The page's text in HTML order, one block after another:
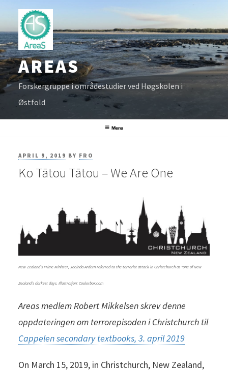
content
AREAS
Forskergruppe i områdestudier ved Høgskolen i
Østfold
Menu
POSTED
ON
APRIL 9, 2019 BY FRO
Ko Tātou Tātou – We Are One
New Zealand’s Prime Minister, Jacinda Ardern referred to the terrorist attack in Christchurch as “one of New
Zealand’s darkest days. Illustrasjon: Coulorbox.com
Areas medlem Robert Mikkelsen skrev denne
oppdateringen om terrorepisoden i Christchurch til
Cappelen secondary textbooks, 3. april 2019
On March 15, 2019, in Christchurch, New Zealand,